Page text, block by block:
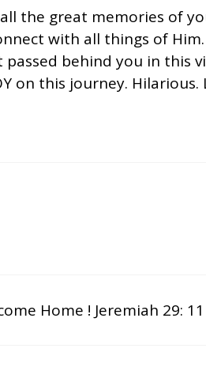
the great memories of
with all things of
behind you in this
on this journey.
Home ! Jeremiah 29: 11